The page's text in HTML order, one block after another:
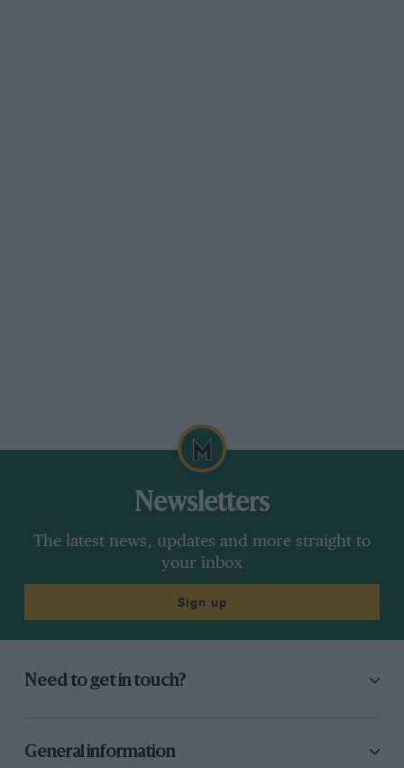
Newsletters
The latest news, updates and more straight to
your inbox
Sign up
Need to get in touch?
General information